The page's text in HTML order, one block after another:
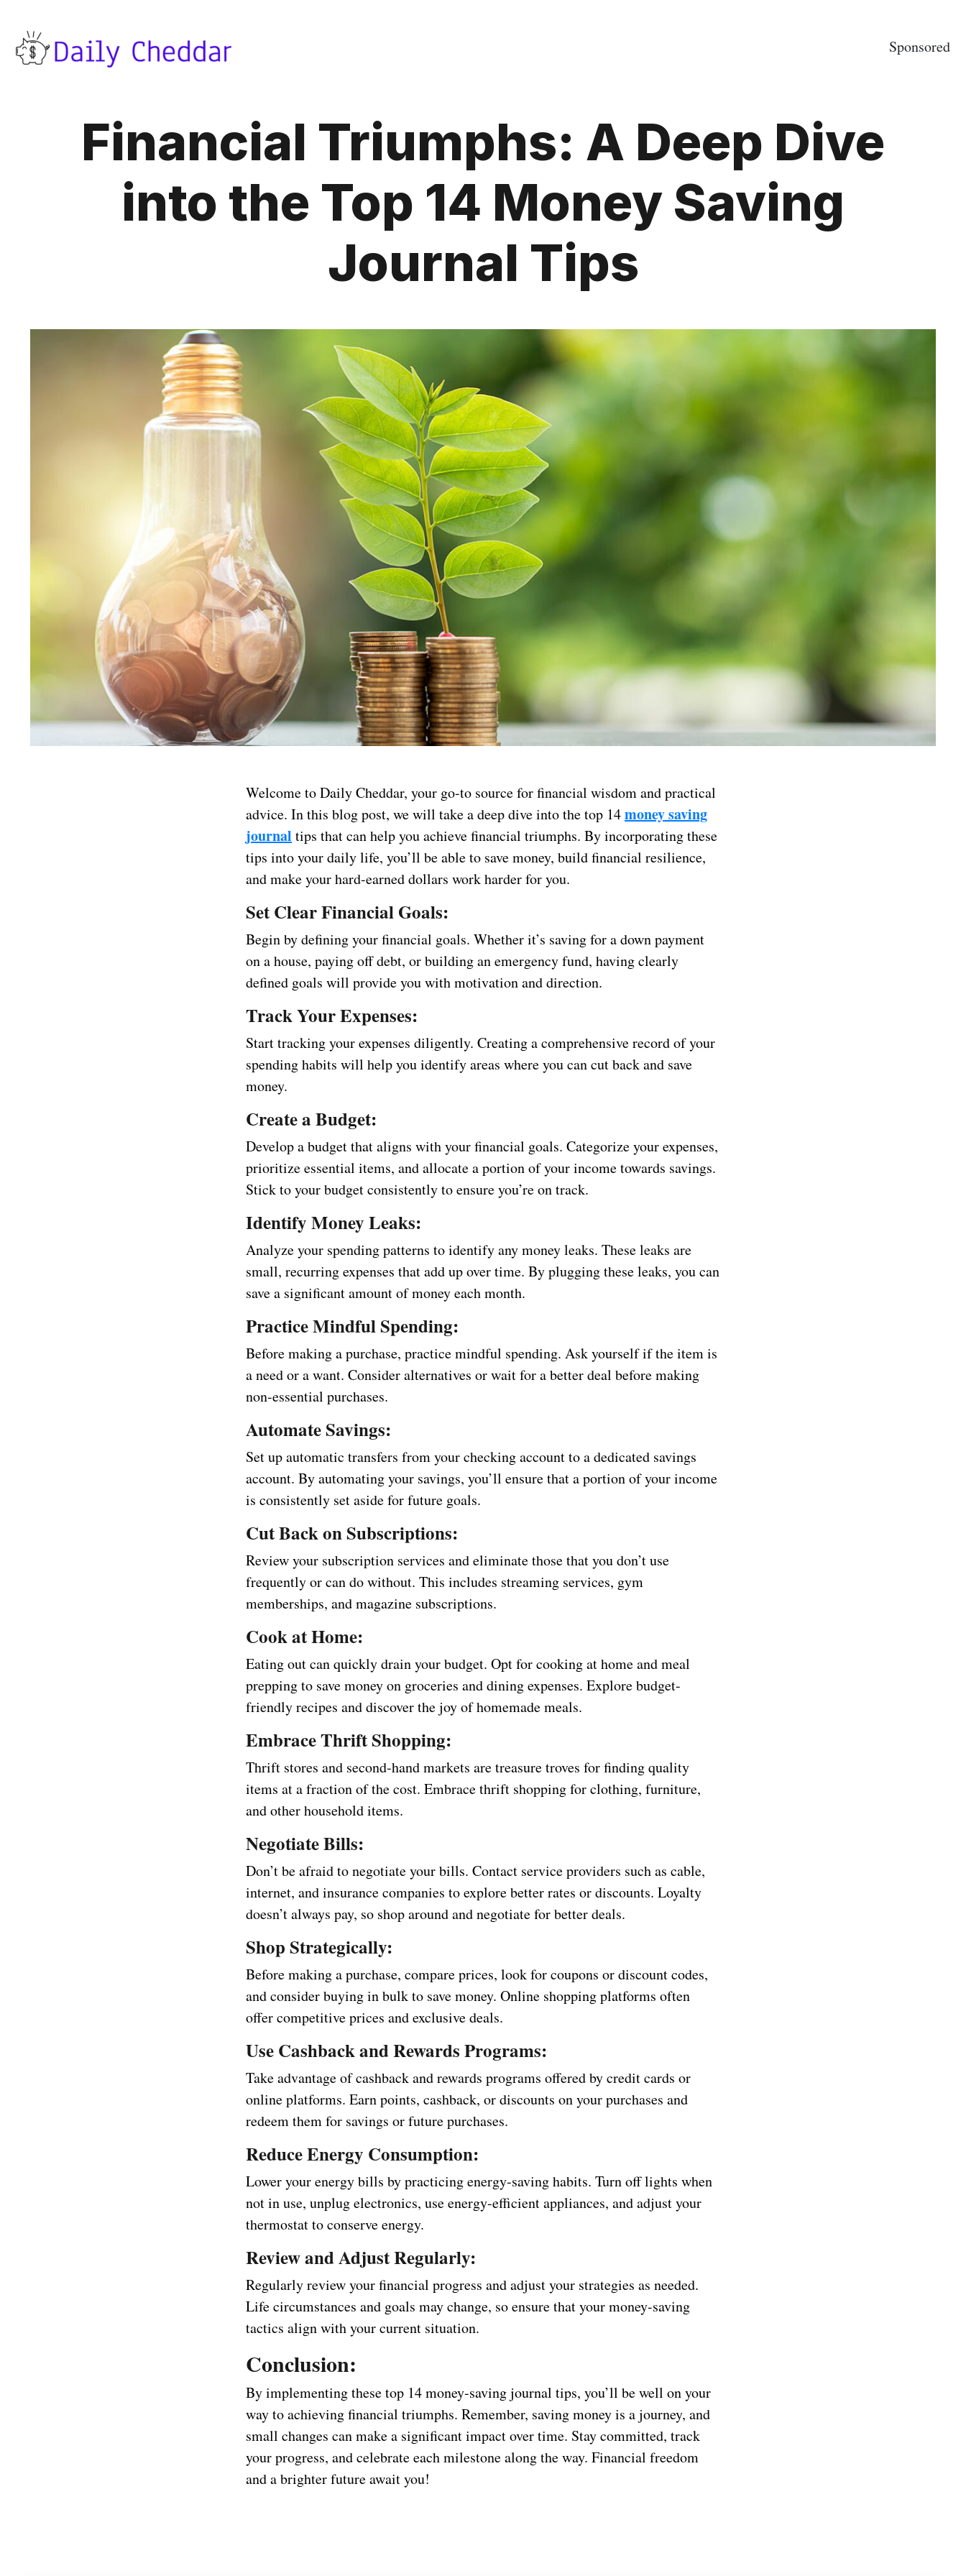
Sponsored
Financial Triumphs: A Deep Dive
into the Top 14 Money Saving
Journal Tips
Welcome to Daily Cheddar, your go-to source for financial wisdom and practical
advice. In this blog post, we will take a deep dive into the top 14money saving
journal tips that can help you achieve financial triumphs. By incorporating these
tips into your daily life, you’ll be able to save money, build financial resilience,
and make your hard-earned dollars work harder for you.
Set Clear Financial Goals:
Begin by defining your financial goals. Whether it’s saving for a down payment
on a house, paying off debt, or building an emergency fund, having clearly
defined goals will provide you with motivation and direction.
Track Your Expenses:
Start tracking your expenses diligently. Creating a comprehensive record of your
spending habits will help you identify areas where you can cut back and save
money.
Create a Budget:
Develop a budget that aligns with your financial goals. Categorize your expenses,
prioritize essential items, and allocate a portion of your income towards savings.
Stick to your budget consistently to ensure you’re on track.
Identify Money Leaks:
Analyze your spending patterns to identify any money leaks. These leaks are
small, recurring expenses that add up over time. By plugging these leaks, you can
save a significant amount of money each month.
Practice Mindful Spending:
Before making a purchase, practice mindful spending. Ask yourself if the item is
a need or a want. Consider alternatives or wait for a better deal before making
non-essential purchases.
Automate Savings:
Set up automatic transfers from your checking account to a dedicated savings
account. By automating your savings, you’ll ensure that a portion of your income
is consistently set aside for future goals.
Cut Back on Subscriptions:
Review your subscription services and eliminate those that you don’t use
frequently or can do without. This includes streaming services, gym
memberships, and magazine subscriptions.
Cook at Home:
Eating out can quickly drain your budget. Opt for cooking at home and meal
prepping to save money on groceries and dining expenses. Explore budget-
friendly recipes and discover the joy of homemade meals.
Embrace Thrift Shopping:
Thrift stores and second-hand markets are treasure troves for finding quality
items at a fraction of the cost. Embrace thrift shopping for clothing, furniture,
and other household items.
Negotiate Bills:
Don’t be afraid to negotiate your bills. Contact service providers such as cable,
internet, and insurance companies to explore better rates or discounts. Loyalty
doesn’t always pay, so shop around and negotiate for better deals.
Shop Strategically:
Before making a purchase, compare prices, look for coupons or discount codes,
and consider buying in bulk to save money. Online shopping platforms often
offer competitive prices and exclusive deals.
Use Cashback and Rewards Programs:
Take advantage of cashback and rewards programs offered by credit cards or
online platforms. Earn points, cashback, or discounts on your purchases and
redeem them for savings or future purchases.
Reduce Energy Consumption:
Lower your energy bills by practicing energy-saving habits. Turn off lights when
not in use, unplug electronics, use energy-efficient appliances, and adjust your
thermostat to conserve energy.
Review and Adjust Regularly:
Regularly review your financial progress and adjust your strategies as needed.
Life circumstances and goals may change, so ensure that your money-saving
tactics align with your current situation.
Conclusion:
By implementing these top 14 money-saving journal tips, you’ll be well on your
way to achieving financial triumphs. Remember, saving money is a journey, and
small changes can make a significant impact over time. Stay committed, track
your progress, and celebrate each milestone along the way. Financial freedom
and a brighter future await you!